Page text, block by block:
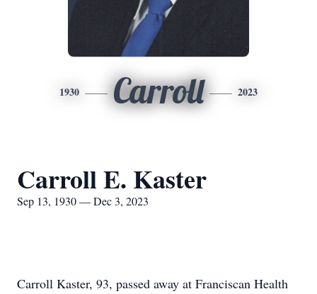
1930 Carroll 2023
Carroll E. Kaster
Sep 13, 1930 — Dec 3, 2023
Carroll Kaster, 93, passed away at Franciscan Health